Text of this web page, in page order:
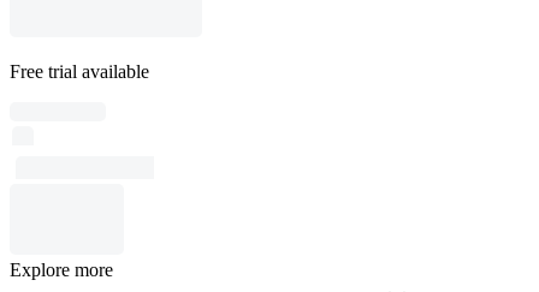
Free trial available
Explore more